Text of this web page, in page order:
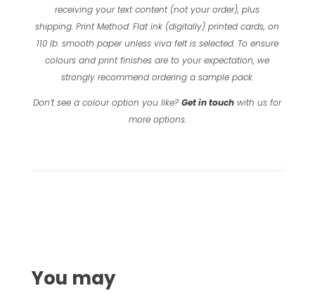
receiving your text content (not your order), plus
shipping. Print Method: Flat ink (digitally) printed cards, on
110 lb. smooth paper unless viva felt is selected. To ensure
colours and print finishes are to your expectation, we
strongly recommend ordering a sample pack.
Don’t see a colour option you like? Get in touch with us for
more options.
You may